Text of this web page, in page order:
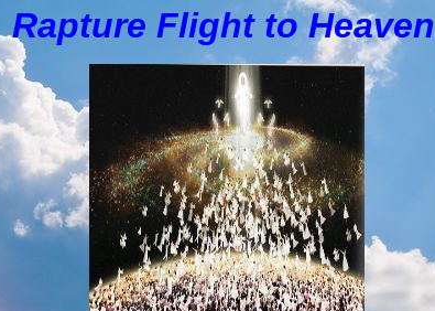
Rapture Flight toHeaven